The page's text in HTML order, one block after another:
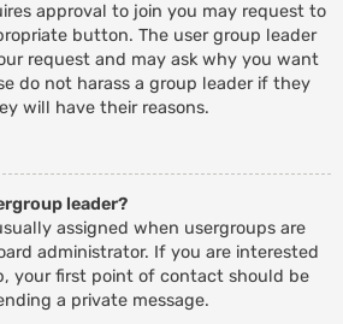
approval to join you may request to
button. The user group leader
request and may ask why you want
do not harass a group leader if they
will have their reasons.
leader?
assigned when usergroups are
administrator. If you are interested
your first point of contact should be
a private message.